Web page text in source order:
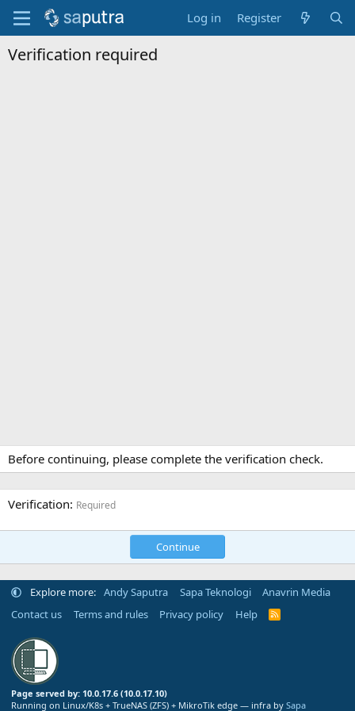
Log in Register
Verification required
Before continuing, please complete the verification check.
Verification Required
Continue
Explore more: Andy Saputra Sapa Teknologi
Anavrin Media
Contact us
Terms and rules Privacy policy Help
R
Page served by: 10.0.17.6 (10.0.17.10)
Running on Linux/K8s + TrueNAS (ZFS) + MikroTik edge — infra by Sapa